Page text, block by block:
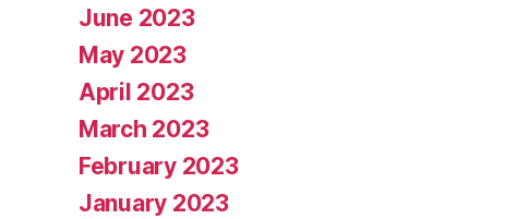
June 2023
May 2023
April 2023
March 2023
February 2023
January 2023